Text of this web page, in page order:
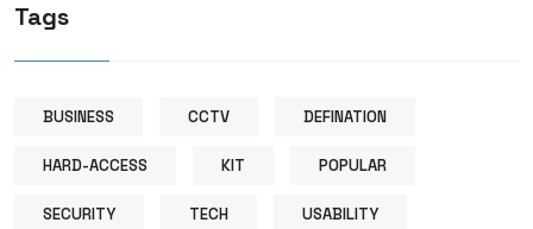
Tags
BUSINESS CCTV DEFINATION
HARD-ACCESS KIT POPULAR
SECURITY TECH USABILITY